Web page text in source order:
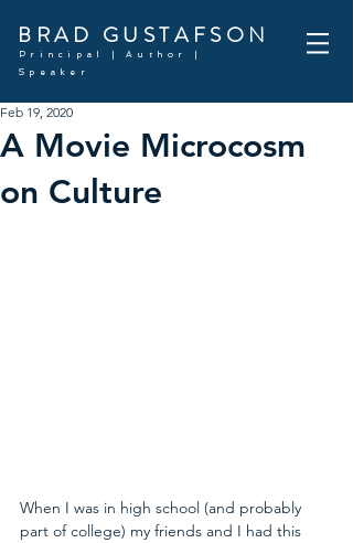
BRAD GUSTAFSON
Principal | Author |
Speaker
A Movie Microcosm
on Culture
Feb 19, 2020
When I was in high school (and probably
part of college) my friends and I had this